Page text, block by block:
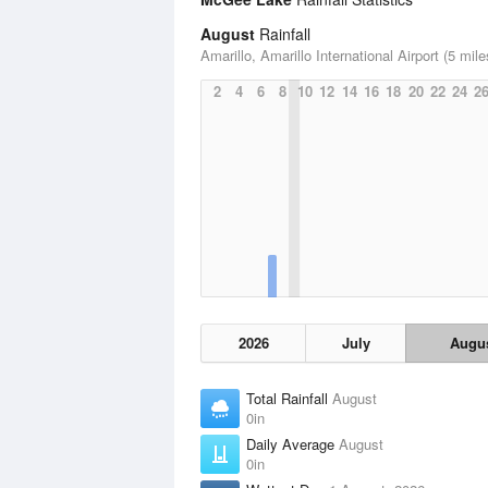
August Rainfall
Amarillo, Amarillo International Airport (5
2
4 6 8 10 12 14 16 18 20 22 24 26
2026 July
Total Rainfall August
0in
Daily Average August
0in